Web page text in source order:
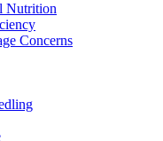
Nutrition
Concerns